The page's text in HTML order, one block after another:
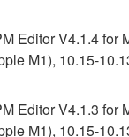
Editor V4.1.4 for
M1), 10.15-
Editor V4.1.3 for
M1), 10.15-